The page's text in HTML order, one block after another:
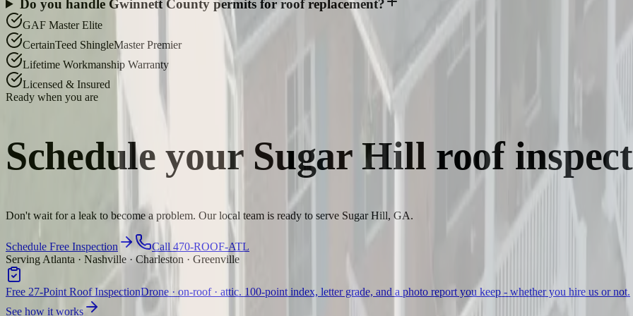
Do you handle Gwinnett County permits for roof replacement?
GAF Master Elite
CertainTeed ShingleMaster Premier
Lifetime Workmanship Warranty
Licensed & Insured
Ready when you are
Schedule your Sugar Hill roof
Don't wait for a leak to become a problem. Our local team is ready to serve Sugar Hill, GA.
Schedule Free Inspection
Call 470-ROOF-ATL
Serving Atlanta · Nashville · Charleston · Greenville
Free 27-Point Roof InspectionDrone · on-roof · attic. 100-point index, letter grade, and a photo report you keep - whether you hire us or not.
See how it works